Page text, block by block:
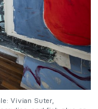
Vivian Suter,